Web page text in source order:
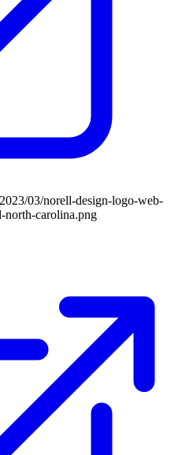
03/norell-design-logo-web-
north-carolina.png